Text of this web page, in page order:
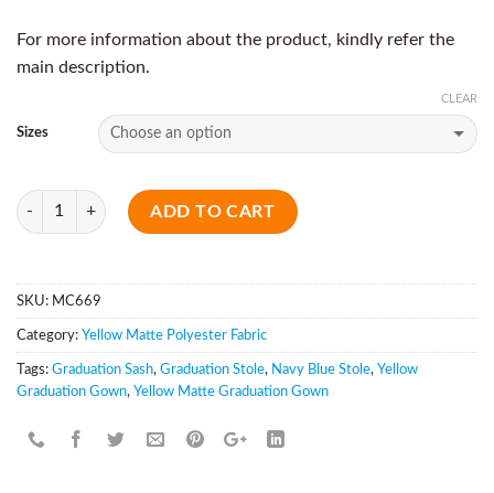
For more information about the product, kindly refer the
main description.
Sizes
CLEAR
Quantity
ADD TO CART
SKU: MC669
Category: Yellow Matte Polyester Fabric
Tags: Graduation Sash, Graduation Stole, Navy Blue Stole, Yellow
Graduation Gown, Yellow Matte Graduation Gown